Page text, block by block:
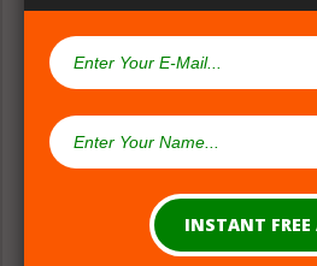
(#2) Multiple Medical
Formulations